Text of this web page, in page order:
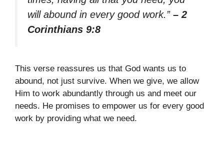
will abound in every good work.” – 2
Corinthians 9:8
This verse reassures us that God wants us to
abound, not just survive. When we give, we allow
Him to work abundantly through us and meet our
needs. He promises to empower us for every good
work by providing what we need.